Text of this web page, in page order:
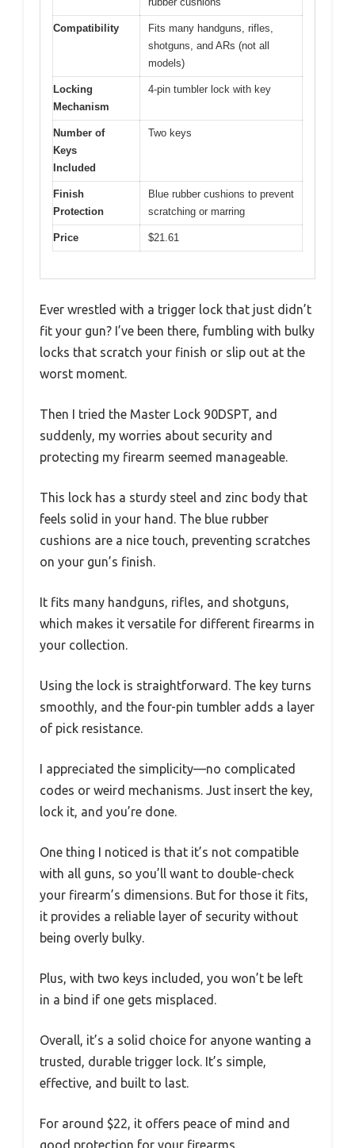
Compatibility
Fits many handguns, rifles,
shotguns, and ARs (not all
models)
Locking
Mechanism
4-pin tumbler lock with key
Number of
Keys
Included
Two keys
Finish
Protection
Blue rubber cushions to prevent
scratching or marring
Price $21.61
Ever wrestled with a trigger lock that just didn’t
fit your gun? I’ve been there, fumbling with bulky
locks that scratch your finish or slip out at the
worst moment.
Then I tried the Master Lock 90DSPT, and
suddenly, my worries about security and
protecting my firearm seemed manageable.
This lock has a sturdy steel and zinc body that
feels solid in your hand. The blue rubber
cushions are a nice touch, preventing scratches
on your gun’s finish.
It fits many handguns, rifles, and shotguns,
which makes it versatile for different firearms in
your collection.
Using the lock is straightforward. The key turns
smoothly, and the four-pin tumbler adds a layer
of pick resistance.
I appreciated the simplicity—no complicated
codes or weird mechanisms. Just insert the key,
lock it, and you’re done.
One thing I noticed is that it’s not compatible
with all guns, so you’ll want to double-check
your firearm’s dimensions. But for those it fits,
it provides a reliable layer of security without
being overly bulky.
Plus, with two keys included, you won’t be left
in a bind if one gets misplaced.
Overall, it’s a solid choice for anyone wanting a
trusted, durable trigger lock. It’s simple,
effective, and built to last.
For around $22, it offers peace of mind and
good protection for your firearms.